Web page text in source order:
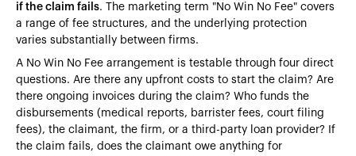
if the claim fails. The marketing term "No Win No Fee" covers
a range of fee structures, and the underlying protection
varies substantially between firms.
A No Win No Fee arrangement is testable through four direct
questions. Are there any upfront costs to start the claim? Are
there ongoing invoices during the claim? Who funds the
disbursements (medical reports, barrister fees, court filing
fees), the claimant, the firm, or a third-party loan provider? If
the claim fails, does the claimant owe anything for